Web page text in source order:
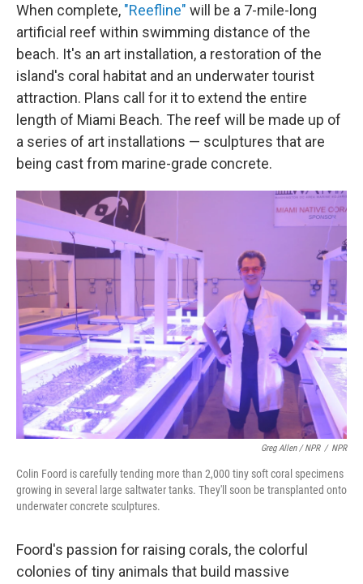
When complete, "Reefline" will be a 7-mile-long
artificial reef within swimming distance of the
beach. It's an art installation, a restoration of the
island's coral habitat and an underwater tourist
attraction. Plans call for it to extend the entire
length of Miami Beach. The reef will be made up of
a series of art installations — sculptures that are
being cast from marine-grade concrete.
Greg Allen / NPR / NPR
Colin Foord is carefully tending more than 2,000 tiny soft coral specimens
growing in several large saltwater tanks. They'll soon be transplanted onto
underwater concrete sculptures.
Foord's passion for raising corals, the colorful
colonies of tiny animals that build massive